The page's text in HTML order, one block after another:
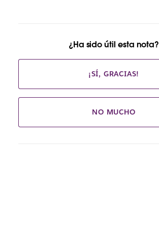
¿Ha sido útil esta nota?
¡SÍ, GRACIAS!
NO MUCHO